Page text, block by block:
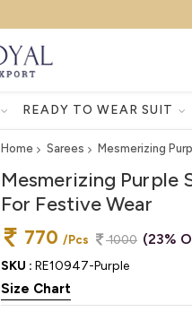
READY TO WEAR SUIT
Home Sarees Mesmerizing
Mesmerizing Purple
For Festive Wear
770 /Pcs 1000 (23%
SKU : RE10947-Purple
Size Chart